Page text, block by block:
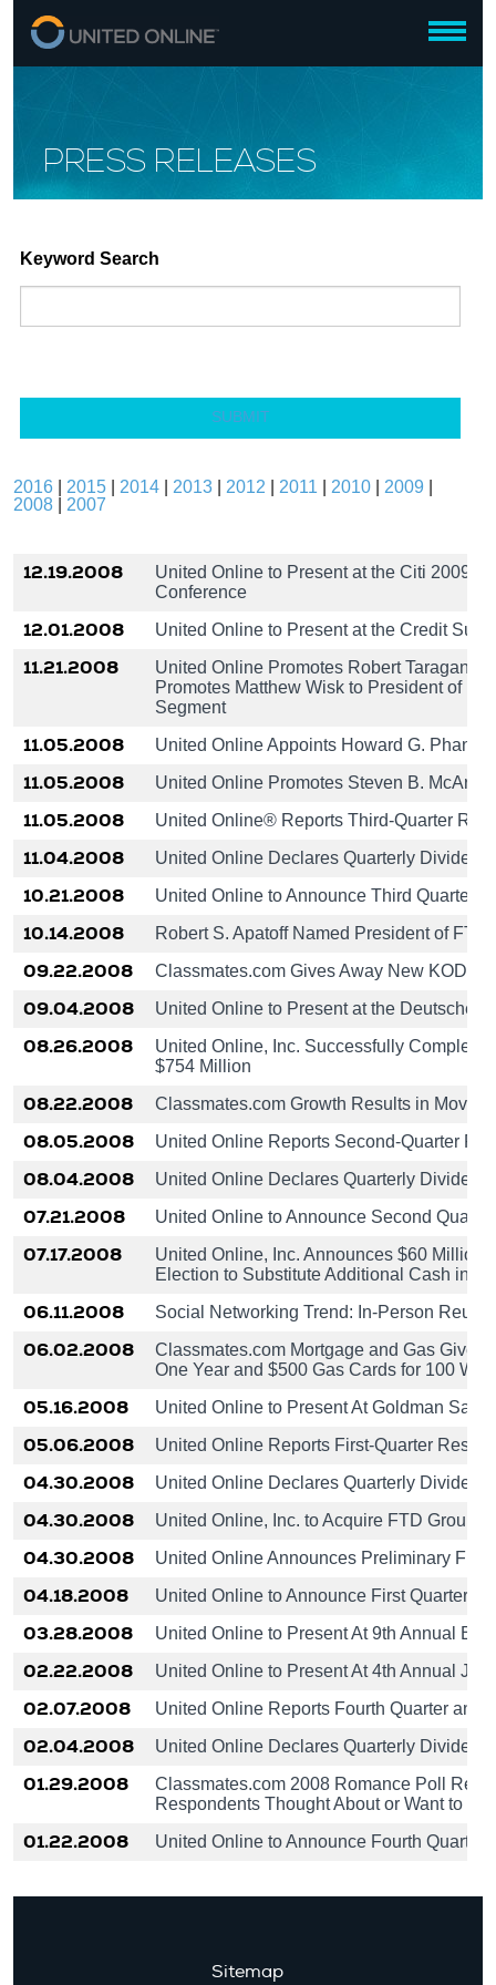
PRESS RELEASES
Keyword Search
SUBMIT
2016 2015 2014 2013 2012 2011 2010 2009
2008
2007
12.19.2008
United Online to Present at the Citi 2009
Conference
12.01.2008 United Online to Present at the Credit
11.21.2008
United Online Promotes Robert Taragan
Promotes Matthew Wisk to President of
Segment
11.05.2008 United Online Appoints Howard G.
11.05.2008 United Online Promotes Steven B.
11.05.2008 United Online® Reports Third-Quarter
11.04.2008 United Online Declares Quarterly Dividend
10.21.2008 United Online to Announce Third Quarter
10.14.2008 Robert S. Apatoff Named President of
09.22.2008 Classmates.com Gives Away New
09.04.2008 United Online to Present at the Deutsche
08.26.2008
United Online, Inc. Successfully
$754 Million
08.22.2008 Classmates.com Growth Results in Move
08.05.2008 United Online Reports Second-Quarter
08.04.2008 United Online Declares Quarterly Dividend
07.21.2008 United Online to Announce Second
07.17.2008
United Online, Inc. Announces $60 Million
Election to Substitute Additional Cash in
06.11.2008 Social Networking Trend: In-Person
06.02.2008
Classmates.com Mortgage and Gas
One Year and $500 Gas Cards for 100
05.16.2008 United Online to Present At Goldman
05.06.2008 United Online Reports First-Quarter
04.30.2008 United Online Declares Quarterly Dividend
04.30.2008 United Online, Inc. to Acquire FTD Group,
04.30.2008 United Online Announces Preliminary
04.18.2008 United Online to Announce First Quarter
03.28.2008 United Online to Present At 9th Annual B.
02.22.2008 United Online to Present At 4th Annual
02.07.2008 United Online Reports Fourth Quarter and
02.04.2008 United Online Declares Quarterly Dividend
01.29.2008
Classmates.com 2008 Romance Poll
Respondents Thought About or Want to
01.22.2008 United Online to Announce Fourth
Sitemap